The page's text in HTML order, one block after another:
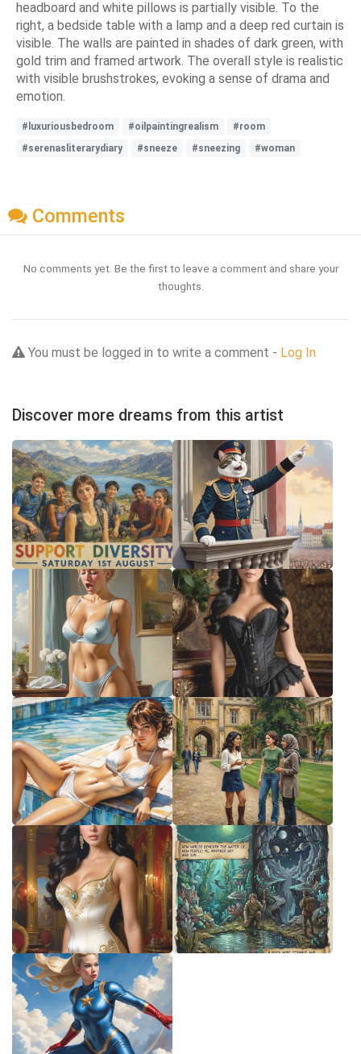
headboard and white pillows is partially visible. To the
right, a bedside table with a lamp and a deep red curtain is
visible. The walls are painted in shades of dark green, with
gold trim and framed artwork. The overall style is realistic
with visible brushstrokes, evoking a sense of drama and
emotion.
#luxuriousbedroom #oilpaintingrealism
#room
#serenasliterarydiary
#sneeze #sneezing #woman
Comments
No comments yet. Be the first to leave a comment and share your
thoughts.
You must be logged in to write a comment - Log In
Discover more dreams from this artist